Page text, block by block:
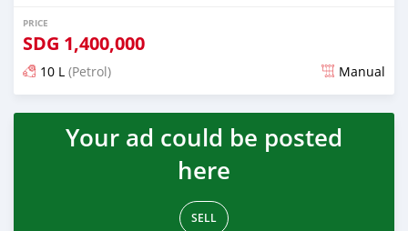
PRICE
SDG 1,400,000
10 L (Petrol) Manual
Posted almost 2 years ago
Your ad could be posted
here
SELL